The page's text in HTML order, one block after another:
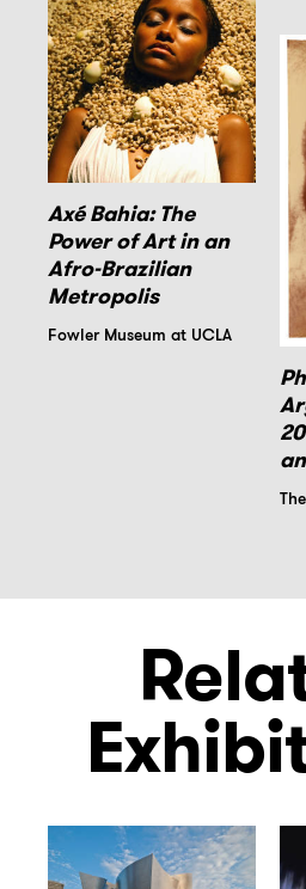
Axé Bahia: The
Power of Art in an
Afro-Brazilian
Metropolis
Fowler Museum at UCLA